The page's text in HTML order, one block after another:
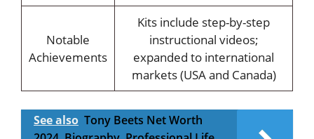
Notable
Achievements
Kits include step-by-step
instructional videos;
expanded to international
markets (USA and Canada)
See also Tony Beets Net Worth